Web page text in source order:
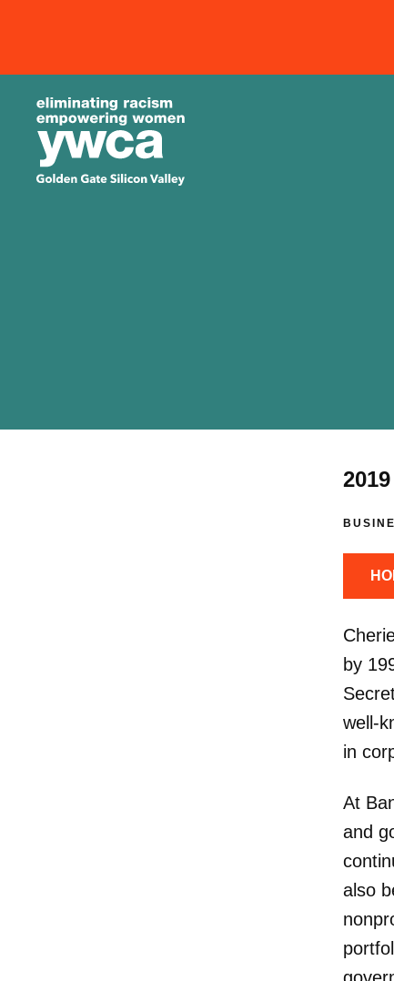
2019
by
well-
in
At
and
also